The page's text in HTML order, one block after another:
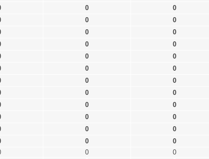
0 0
0 0
0 0
0 0
0 0
0 0
0 0
0 0
0 0
0 0
0 0
0 0
0 0